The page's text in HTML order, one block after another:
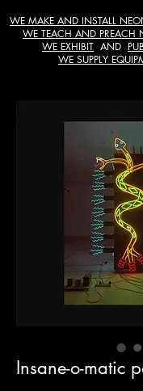
WE MAKE AND INSTALL
WE TEACH AND PREACH
WE EXHIBIT AND
WE SUPPLY
Insane-o-matic